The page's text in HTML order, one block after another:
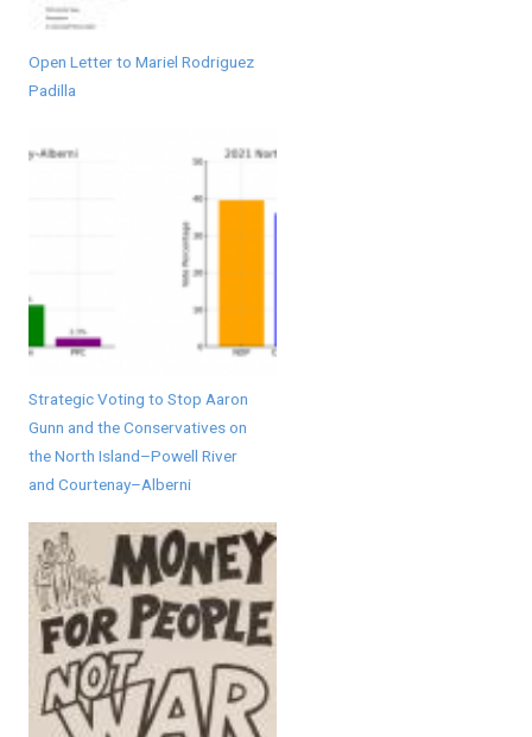
Open Letter to Mariel Rodriguez
Padilla
Strategic Voting to Stop Aaron
Gunn and the Conservatives on
the North Island–Powell River
and Courtenay–Alberni